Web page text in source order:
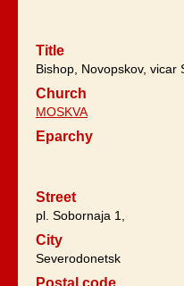
Title
Bishop, Novopskov, vicar
Church
MOSKVA
Eparchy
Street
pl. Sobornaja 1,
City
Severodonetsk
Postal code